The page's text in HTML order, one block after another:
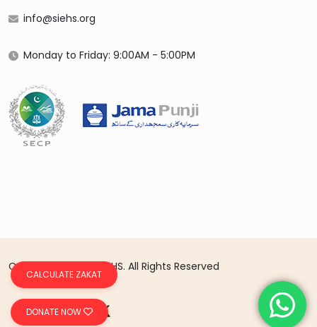
CALCULATE ZAKAT
DONATE NOW
info@siehs.org
Monday to Friday: 9:00AM - 5:00PM
Copyright 2026 © SIEHS. All Rights Reserved